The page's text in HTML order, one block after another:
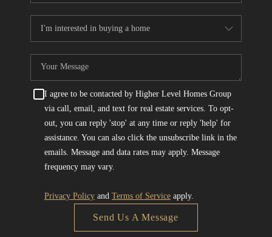
I agree to be contacted by Higher Level Homes Group
via call, email, and text for real estate services. To opt-
out, you can reply 'stop' at any time or reply 'help' for
assistance. You can also click the unsubscribe link in the
emails. Message and data rates may apply. Message
frequency may vary.
Privacy Policyand Terms of Serviceapply.
Send Us A Message